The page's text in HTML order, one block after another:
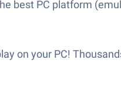
best PC platform
on your PC!